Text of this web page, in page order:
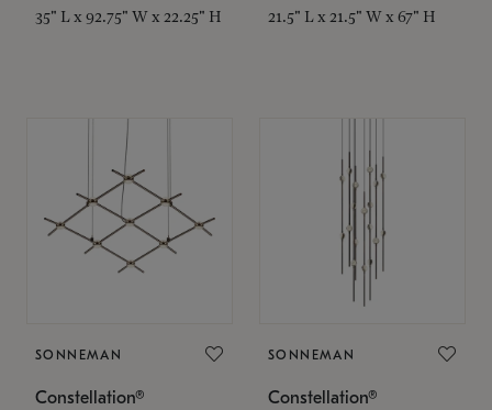
35" L x 92.75" W x 22.25" H 21.5" L x 21.5" W x 67" H
SONNEMAN
Constellation®
SONNEMAN
Constellation®